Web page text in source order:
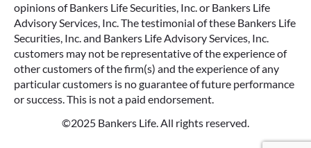
opinions of Bankers Life Securities, Inc. or Bankers Life
Advisory Services, Inc. The testimonial of these Bankers Life
Securities, Inc. and Bankers Life Advisory Services, Inc.
customers may not be representative of the experience of
other customers of the firm(s) and the experience of any
particular customers is no guarantee of future performance
or success. This is not a paid endorsement.
©2025 Bankers Life. All rights reserved.